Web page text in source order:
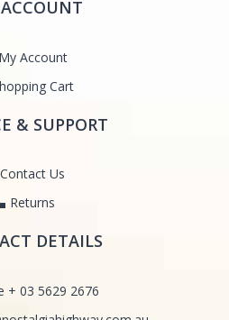
My Account
Cart
& SUPPORT
Contact Us
Returns
DETAILS
+ 03 5629 2676